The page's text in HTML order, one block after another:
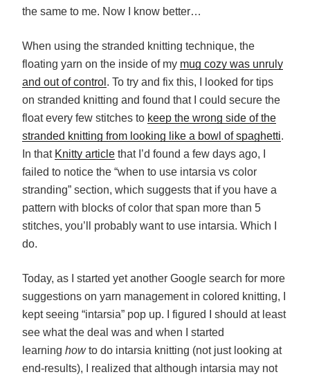
the same to me. Now I know better…
When using the stranded knitting technique, the
floating yarn on the inside of my mug cozy was unruly
and out of control . To try and fix this, I looked for tips
on stranded knitting and found that I could secure the
float every few stitches to keep the wrong side of the
stranded knitting from looking like a bowl of spaghetti.
In that Knitty article that I’d found a few days ago, I
failed to notice the “when to use intarsia vs color
stranding” section, which suggests that if you have a
pattern with blocks of color that span more than 5
stitches, you’ll probably want to use intarsia. Which I
do.
Today, as I started yet another Google search for more
suggestions on yarn management in colored knitting, I
kept seeing “intarsia” pop up. I figured I should at least
see what the deal was and when I started
learning howto do intarsia knitting (not just looking at
end-results), I realized that although intarsia may not